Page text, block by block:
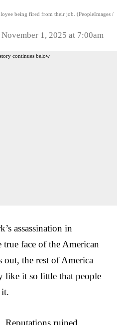
being fired from their job. (PeopleImages /
November 1, 2025 at 7:00am
continues below
assassination in
true face of the American
the rest of America
like it so little that people
Reputations ruined.